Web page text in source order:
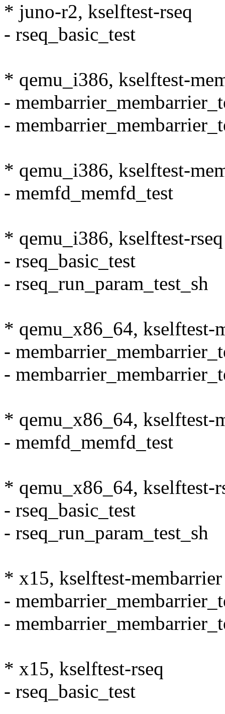
* juno-r2, kselftest-rseq
- rseq_basic_test
* qemu_i386, kselftest-
-
-
* qemu_i386, kselftest-
- memfd_memfd_test
* qemu_i386, kselftest-rseq
- rseq_basic_test
- rseq_run_param_test_sh
* qemu_x86_64, kselftest-
-
-
* qemu_x86_64, kselftest-
- memfd_memfd_test
* qemu_x86_64, kselftest-
- rseq_basic_test
- rseq_run_param_test_sh
* x15, kselftest-membarrier
-
-
* x15, kselftest-rseq
- rseq_basic_test